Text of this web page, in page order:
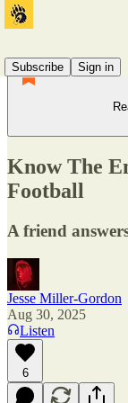
Subscribe
Sign in
Know The
Football
A friend
Jesse Miller-Gordon
Aug 30, 2025
Listen
6